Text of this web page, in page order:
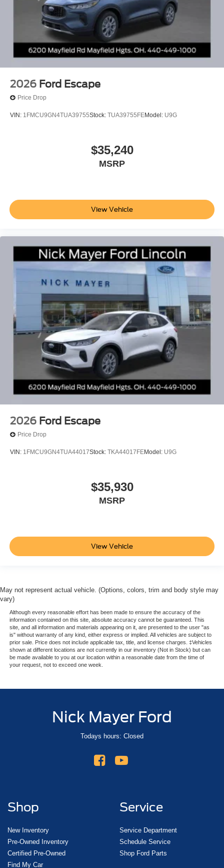
2026 Ford Escape
Price Drop
VIN: 1FMCU9GN4TUA39755Stock: TUA39755FEModel: U9G
$35,240
MSRP
View Vehicle
2026 Ford Escape
Price Drop
VIN: 1FMCU9GN4TUA44017Stock: TKA44017FEModel: U9G
$35,930
MSRP
View Vehicle
May not represent actual vehicle. (Options, colors, trim and body style may
vary)
Although every reasonable effort has been made to ensure the accuracy of the
information contained on this site, absolute accuracy cannot be guaranteed. This
site, and all information and materials appearing on it, are presented to the user "as
is" without warranty of any kind, either express or implied. All vehicles are subject to
prior sale. Price does not include applicable tax, title, and license charges. ‡Vehicles
shown at different locations are not currently in our inventory (Not in Stock) but can
be made available to you at our location within a reasonable date from the time of
your request, not to exceed one week.
Nick Mayer Ford
Todays hours: Closed
Shop
New Inventory
Pre-Owned Inventory
Certified Pre-Owned
Find My Car
Service
Service Department
Schedule Service
Shop Ford Parts